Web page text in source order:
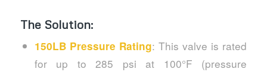
The Solution:
150LB Pressure Rating: This valve is rated
for up to 285 psi at 100°F (pressure